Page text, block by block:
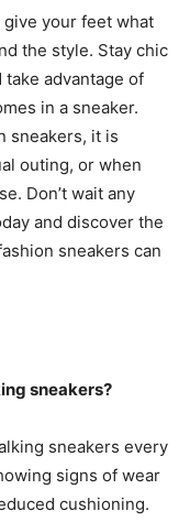
give your feet what
the style. Stay chic
advantage of
in a sneaker.
sneakers, it is
outing, or when
Don’t wait any
and discover the
sneakers can
sneakers?
sneakers every
signs of wear
cushioning.